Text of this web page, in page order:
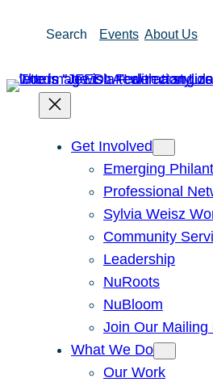
Search Events About Us
Get Involved
Emerging
Professional
Sylvia Weisz
Community
Leadership
NuRoots
NuBloom
Join Our Mailing
What We Do
Our Work